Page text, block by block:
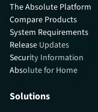
The Absolute Platform
Compare Products
System Requirements
Release Updates
Security Information
Absolute for Home
Solutions